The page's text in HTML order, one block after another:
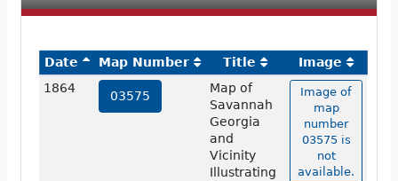
Date Map Number Title
Image
1864
03575
Map of
Savannah
Georgia
and
Vicinity
Illustrating
Image of
map
number
03575 is
not
available.